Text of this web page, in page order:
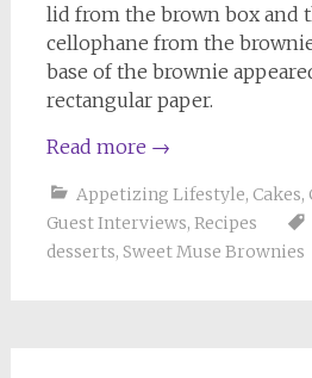
lid from the brown box and
cellophane from the
base of the brownie
rectangular paper.
Read more →
Appetizing Lifestyle, Cakes,
Guest Interviews, Recipes
desserts, Sweet Muse Brownies